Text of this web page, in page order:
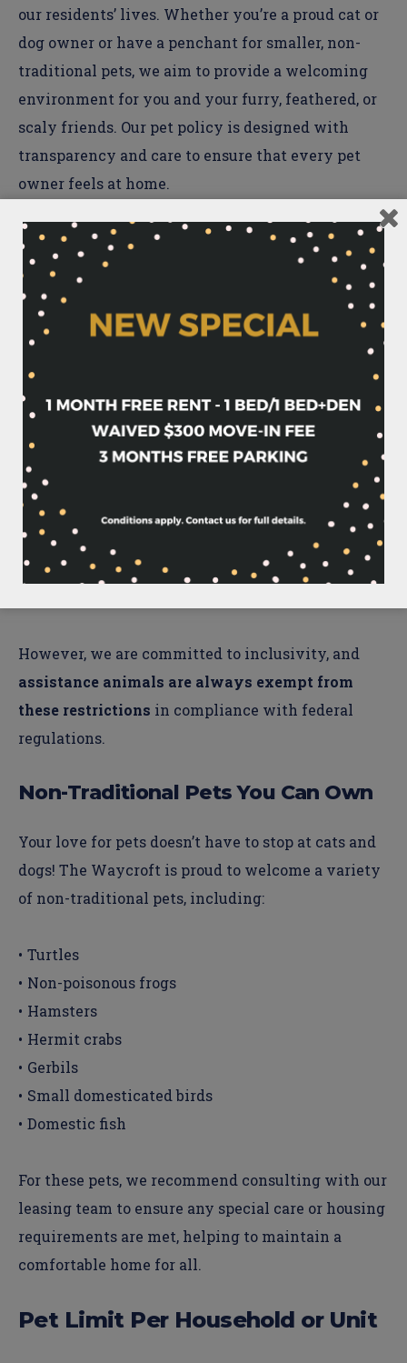
our residents’ lives. Whether you’re a proud cat or
dog owner or have a penchant for smaller, non-
traditional pets, we aim to provide a welcoming
environment for you and your furry, feathered, or
scaly friends. Our pet policy is designed with
transparency and care to ensure that every pet
owner feels at home.
Breed or Size-Specific Limitations
We happily welcome cats and dogs to The
Waycroft, with amaximum of two pets per
household . To maintain a safe and harmonious
community for all,
weight limit of 75 lbs.Additionally, in line with
industry best practices, certain dog breeds are
restricted due to safety considerations.The
following breeds are not permitted: Pit Bull,
Staffordshire Terrier, Bull Terrier, German
Shepherd, Husky, Malamute, Doberman Pinscher,
Rottweiler, or Chow, including any mixed breeds
However, we are committed to inclusivity, and
assistance animals are always exempt from
these restrictions in compliance with federal
regulations.
Non-Traditional Pets You Can Own
Your love for pets doesn’t have to stop at cats and
dogs! The Waycroft is proud to welcome a variety
of non-traditional pets, including:
Turtles
Non-poisonous frogs
Hamsters
Hermit crabs
Gerbils
Small domesticated birds
Domestic fish
For these pets, we recommend consulting with our
leasing team to ensure any special care or housing
requirements are met, helping to maintain a
comfortable home for all.
Pet Limit Per Household or Unit